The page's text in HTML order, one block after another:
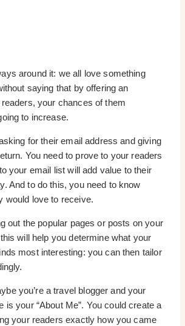
around it: we all love something
saying that by offering an
your chances of them
to increase.
for their email address and giving
You need to prove to your readers
your email list will add value to their
And to do this, you need to know
would love to receive.
out the popular pages or posts on your
will help you determine what your
most interesting: you can then tailor
you’re a travel blogger and your
is your “About Me”. You could create a
your readers exactly how you came